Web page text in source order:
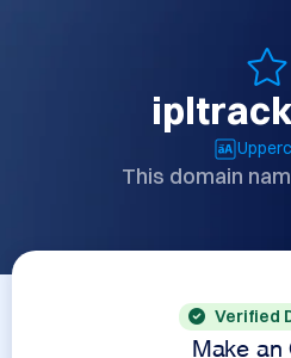
This domain
Verified
Make an